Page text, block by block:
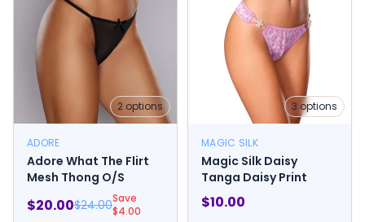
2 options
ADORE
Adore What The Flirt
Mesh Thong O/S
$20.00$24.00Save
$4.00
3 options
MAGIC SILK
Magic Silk Daisy
Tanga Daisy Print
$10.00